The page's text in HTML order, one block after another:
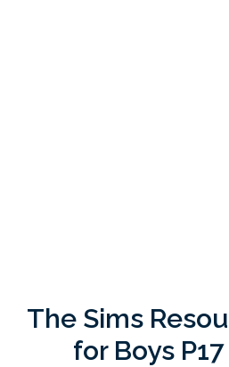
The Sims
for Boys